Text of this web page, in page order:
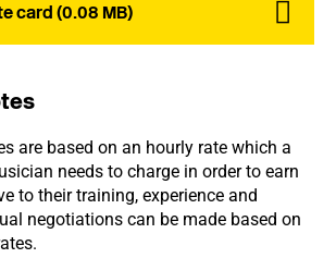
card (0.08 MB)
are based on an hourly rate which a
needs to charge in order to earn
to their training, experience and
negotiations can be made based on